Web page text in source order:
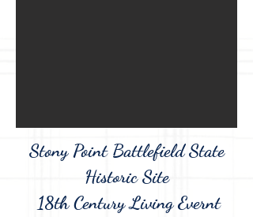
Stony Point Battlefield State
Historic Site
18th Century Living Evernt